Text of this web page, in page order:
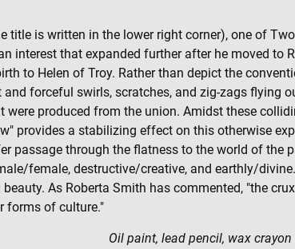
title is written in the lower right corner), one of
interest that expanded further after he moved to
to Helen of Troy. Rather than depict the
and forceful swirls, scratches, and zig-zags flying
were produced from the union. Amidst these
provides a stabilizing effect on this otherwise
passage through the flatness to the world of the
female, destructive/creative, and earthly/
As Roberta Smith has commented, "the
forms of culture."
Oil paint, lead pencil, wax